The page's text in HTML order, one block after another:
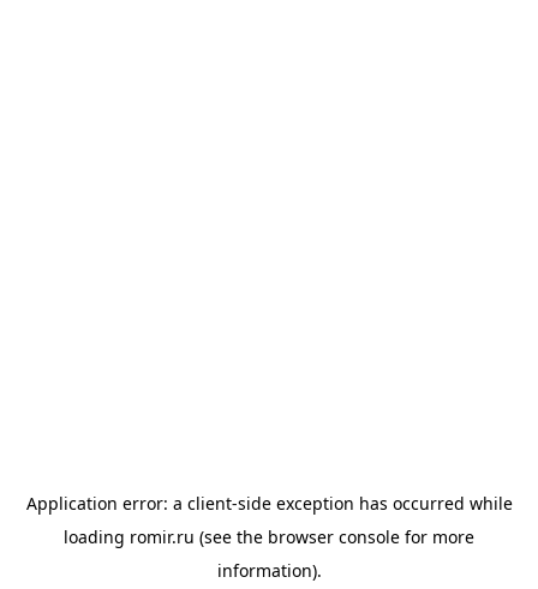
Application error: a client-side exception has occurred while
loading romir.ru (see the browser console for more
information).